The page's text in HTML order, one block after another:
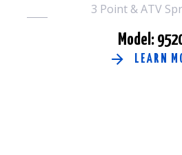
3 Point & ATV
Model:
LEARN